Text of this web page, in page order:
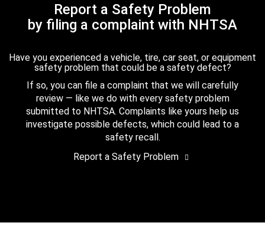
Report a Safety Problem
by filing a complaint with NHTSA
Have you experienced a vehicle, tire, car seat, or equipment
safety problem that could be a safety defect?
If so, you can file a complaint that we will carefully
review — like we do with every safety problem
submitted to NHTSA. Complaints like yours help us
investigate possible defects, which could lead to a
safety recall.
Report a Safety Problem